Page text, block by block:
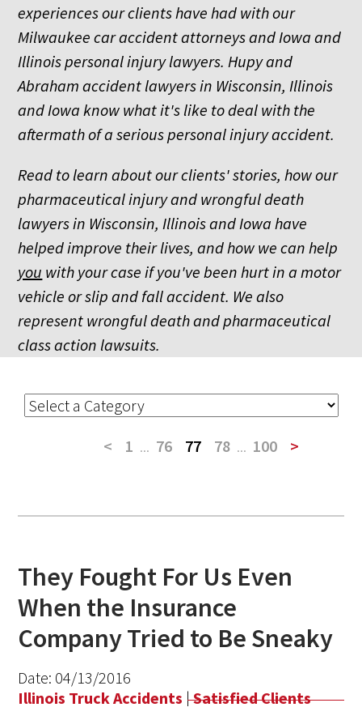
experiences our clients have had with our
Milwaukee car accident attorneys and Iowa and
Illinois personal injury lawyers. Hupy and
Abraham accident lawyers in Wisconsin, Illinois
and Iowa know what it's like to deal with the
aftermath of a serious personal injury accident.
Read to learn about our clients' stories, how our
pharmaceutical injury and wrongful death
lawyers in Wisconsin, Illinois and Iowa have
helped improve their lives, and how we can help
you with your case if you've been hurt in a motor
vehicle or slip and fall accident. We also
represent wrongful death and pharmaceutical
class action lawsuits.
< 1 ... 76 77 78 ... 100 >
They Fought For Us Even
When the Insurance
Company Tried to Be Sneaky
Date: 04/13/2016
Illinois Truck Accidents |Satisfied Clients